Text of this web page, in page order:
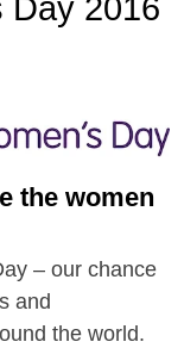
Day 2016
the women
– our chance
and
the world.